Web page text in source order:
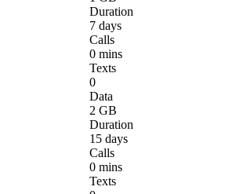
Duration
7 days
Calls
0 mins
Texts
0
Data
2 GB
Duration
15 days
Calls
0 mins
Texts